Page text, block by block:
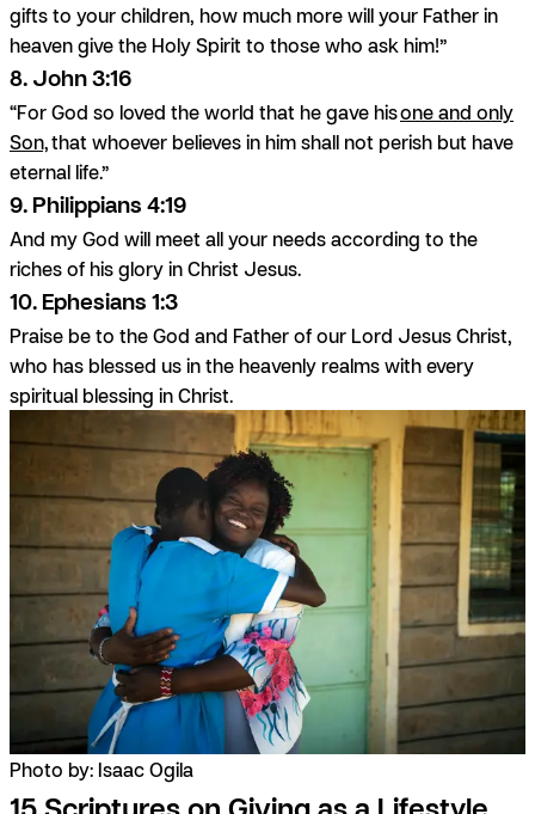
gifts to your children, how much more will your Father in
heaven give the Holy Spirit to those who ask him!”
8. John 3:16
“For God so loved the world that he gave hisone and only
Son,that whoever believes in him shall not perish but have
eternal life.”
9. Philippians 4:19
And my God will meet all your needs according to the
riches of his glory in Christ Jesus.
10. Ephesians 1:3
Praise be to the God and Father of our Lord Jesus Christ,
who has blessed us in the heavenly realms with every
spiritual blessing in Christ.
Photo by: Isaac Ogila